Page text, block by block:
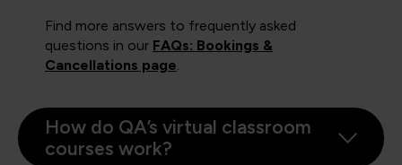
Find more answers to frequently asked
questions in our FAQs: Bookings &
Cancellations page.
How do QA’s virtual classroom
courses work?